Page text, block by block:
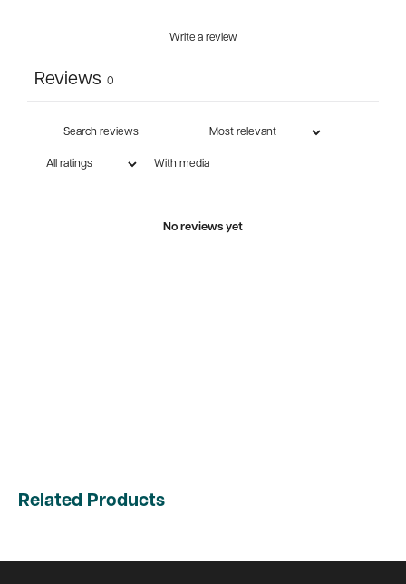
Write a review
Reviews 0
With media
No reviews yet
Related Products